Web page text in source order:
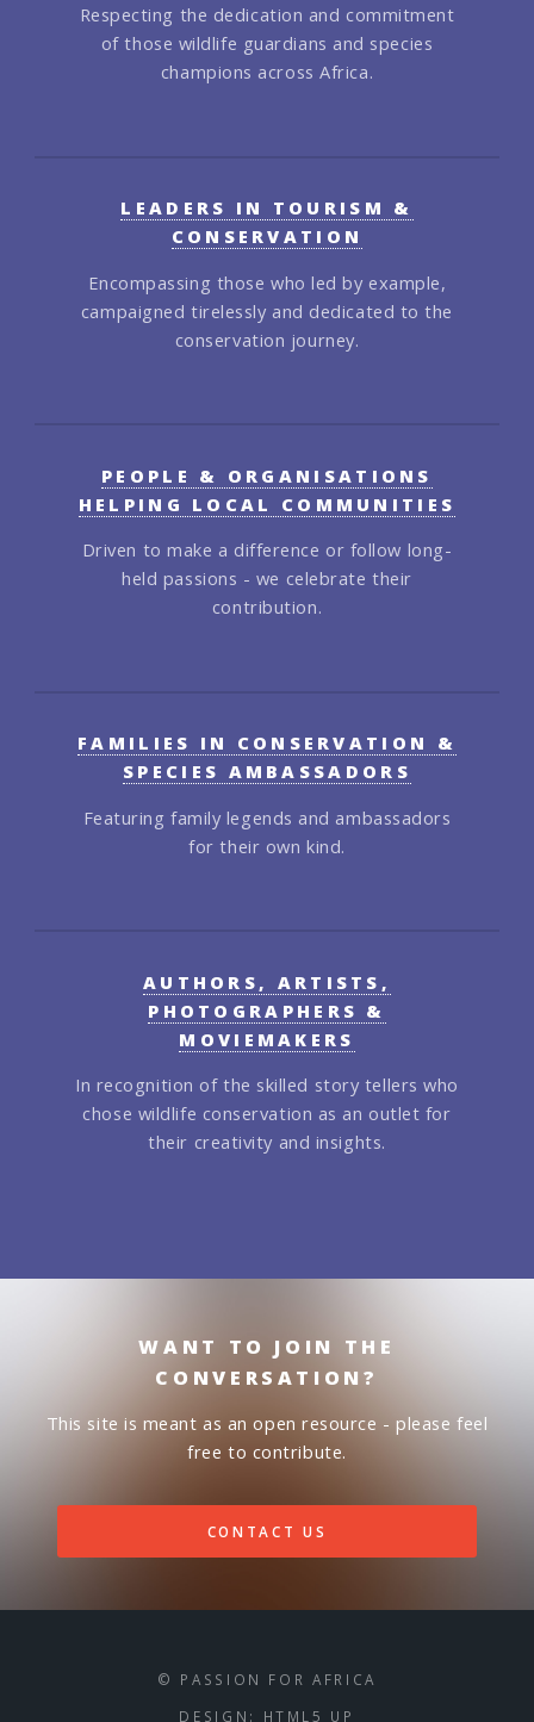
Respecting the dedication and commitment
of those wildlife guardians and species
champions across Africa.
LEADERS IN TOURISM &
CONSERVATION
Encompassing those who led by example,
campaigned tirelessly and dedicated to the
conservation journey.
PEOPLE & ORGANISATIONS
HELPING LOCAL COMMUNITIES
Driven to make a difference or follow long-
held passions - we celebrate their
contribution.
FAMILIES IN CONSERVATION &
SPECIES AMBASSADORS
Featuring family legends and ambassadors
for their own kind.
AUTHORS, ARTISTS,
PHOTOGRAPHERS &
MOVIEMAKERS
In recognition of the skilled story tellers who
chose wildlife conservation as an outlet for
their creativity and insights.
WANT TO JOIN THE
CONVERSATION?
This site is meant as an open resource - please feel
free to contribute.
CONTACT US
© PASSION FOR AFRICA
DESIGN: HTML5 UP